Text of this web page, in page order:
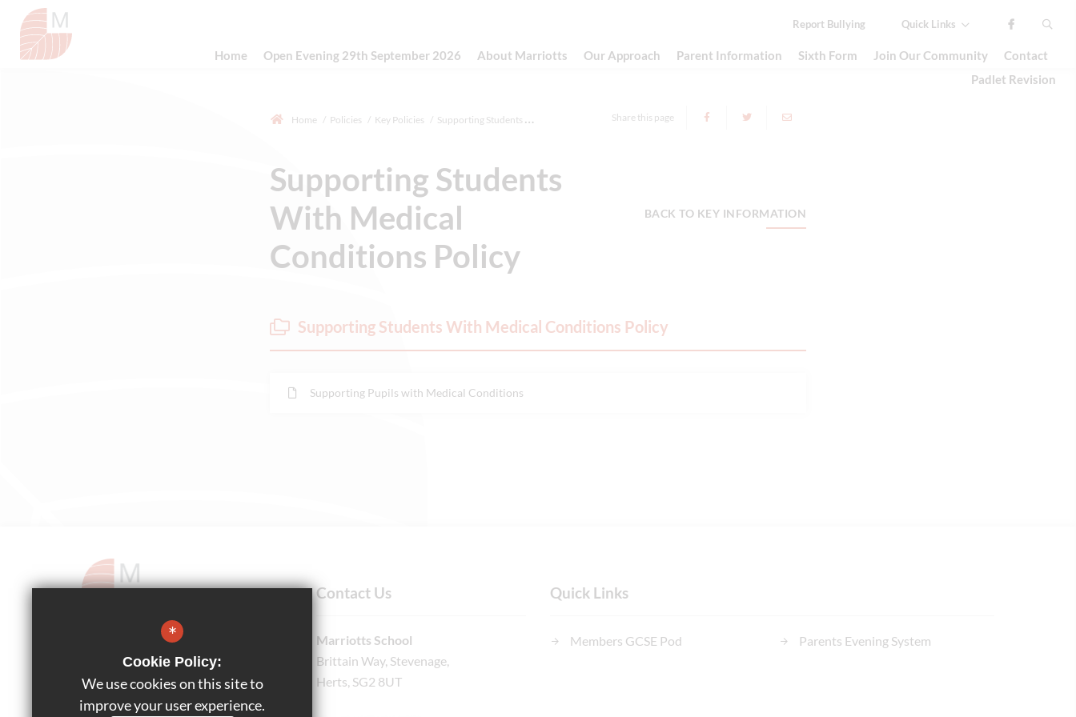
Report Bullying Quick Links
Home Open Evening 29th September 2026 About Marriotts Our Approach Parent Information Sixth Form Join Our Community
Contact
Padlet Revision
Home Policies Key Policies Supporting Students With Medical Conditi... Share this page
Supporting Students
With Medical
Conditions Policy
BACK TO KEY INFORMATION
Supporting Students With Medical Conditions Policy
Supporting Pupils with Medical Conditions
Headteacher
Ms Bethany Honnor
Contact Us
Marriotts School
Brittain Way, Stevenage,
Herts, SG2 8UT
Quick Links
Members GCSE Pod Parents Evening System
*
Cookie Policy:
We use cookies on this site to
improve your user experience.